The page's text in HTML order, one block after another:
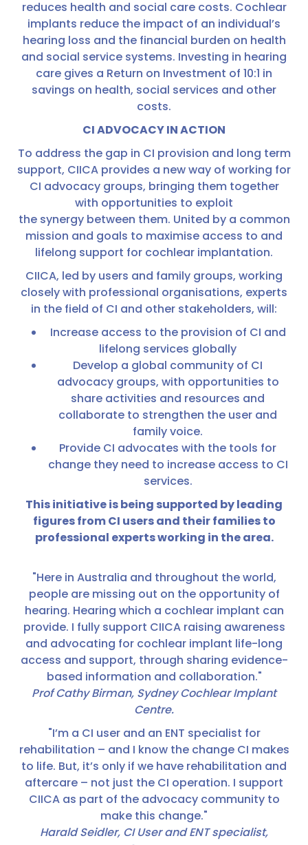
reduces health and social care costs. Cochlear
implants reduce the impact of an individual’s
hearing loss and the financial burden on health
and social service systems. Investing in hearing
care gives a Return on Investment of 10:1 in
savings on health, social services and other
costs.
CI ADVOCACY IN ACTION
To address the gap in CI provision and long term
support, CIICA provides a new way of working for
CI advocacy groups, bringing them together
with opportunities to exploit
the synergy between them. United by a common
mission and goals to maximise access to and
lifelong support for cochlear implantation.
CIICA, led by users and family groups, working
closely with professional organisations, experts
in the field of CI and other stakeholders, will:
Increase access to the provision of CI and
lifelong services globally
Develop a global community of CI
advocacy groups, with opportunities to
share activities and resources and
collaborate to strengthen the user and
family voice.
Provide CI advocates with the tools for
change they need to increase access to CI
services.
This initiative is being supported by leading
figures from CI users and their families to
professional experts working in the area.
"Here in Australia and throughout the world,
people are missing out on the opportunity of
hearing. Hearing which a cochlear implant can
provide. I fully support CIICA raising awareness
and advocating for cochlear implant life-long
access and support, through sharing evidence-
based information and collaboration."
Prof Cathy Birman, Sydney Cochlear Implant
Centre.
"I’m a CI user and an ENT specialist for
rehabilitation – and I know the change CI makes
to life. But, it’s only if we have rehabilitation and
aftercare – not just the CI operation. I support
CIICA as part of the advocacy community to
make this change."
Harald Seidler, CI User and ENT specialist,